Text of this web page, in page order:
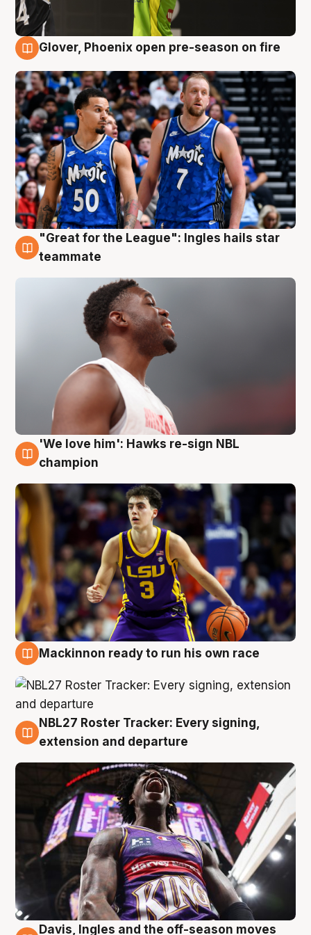
Glover, Phoenix open pre-season on fire
6 Aug
"Great for the League": Ingles hails star
teammate
6 Aug
'We love him': Hawks re-sign NBL
champion
Mackinnon ready to run his own race
6 Aug
NBL27 Roster Tracker: Every signing,
extension and departure
Davis, Ingles and the off-season moves